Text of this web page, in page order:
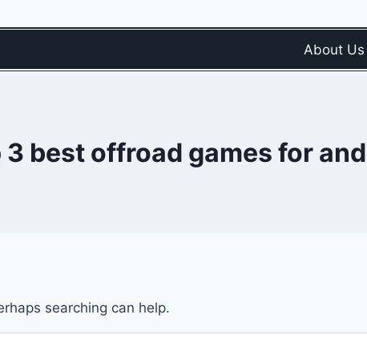
About Us
3 best offroad games for
searching can help.